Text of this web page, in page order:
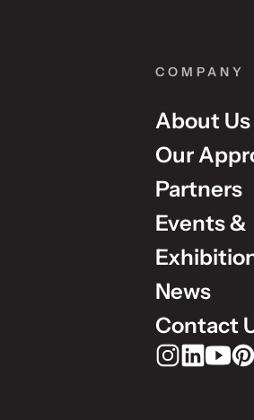
COMPANY
About Us
Our
Partners
Events &
News
Contact
Rudholm
Rudholm